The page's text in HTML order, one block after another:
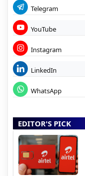
Telegram
YouTube
Instagram
LinkedIn
WhatsApp
EDITOR'S PICK